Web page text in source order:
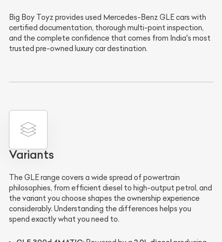
Big Boy Toyz provides used Mercedes-Benz GLE cars with
certified documentation, thorough multi-point inspection,
and the complete confidence that comes from India's most
trusted pre-owned luxury car destination.
Variants
The GLE range covers a wide spread of powertrain
philosophies, from efficient diesel to high-output petrol, and
the variant you choose shapes the ownership experience
considerably. Understanding the differences helps you
spend exactly what you need to.